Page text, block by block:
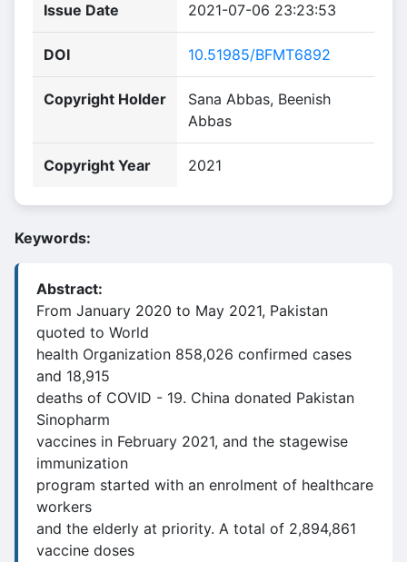
Issue Date 2021-07-06 23:23:53
DOI 10.51985/BFMT6892
Copyright Holder
Sana Abbas, Beenish
Abbas
Copyright Year 2021
Keywords:
Abstract:
From January 2020 to May 2021, Pakistan
quoted to World
health Organization 858,026 confirmed cases
and 18,915
deaths of COVID - 19. China donated Pakistan
Sinopharm
vaccines in February 2021, and the stagewise
immunization
program started with an enrolment of healthcare
workers
and the elderly at priority. A total of 2,894,861
vaccine doses